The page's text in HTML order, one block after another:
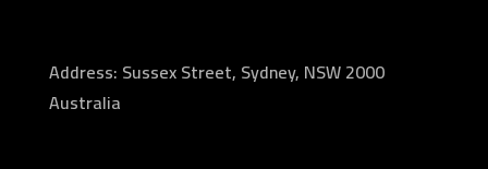
Address: Sussex Street, Sydney, NSW 2000
Australia